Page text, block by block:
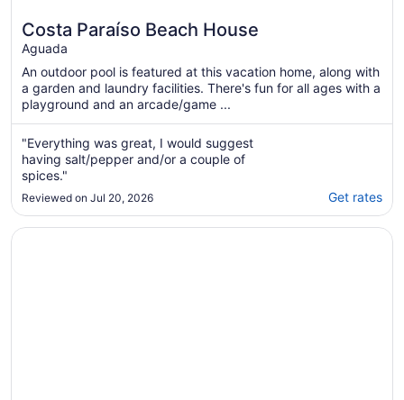
Costa Paraíso Beach House
Aguada
An outdoor pool is featured at this vacation home, along with
a garden and laundry facilities. There's fun for all ages with a
playground and an arcade/game ...
"Everything was great, I would suggest
having salt/pepper and/or a couple of
spices."
Reviewed on Jul 20, 2026 Get rates
Opens in a new window
Rincon of the Seas - Grand Caribbean Hotel